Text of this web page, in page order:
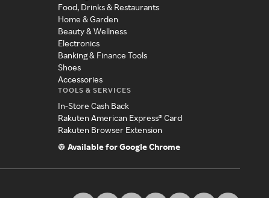
Food, Drinks & Restaurants
Home & Garden
Beauty & Wellness
Electronics
Banking & Finance Tools
Shoes
Accessories
TOOLS & SERVICES
In-Store Cash Back
Rakuten American Express® Card
Rakuten Browser Extension
Available for Google Chrome